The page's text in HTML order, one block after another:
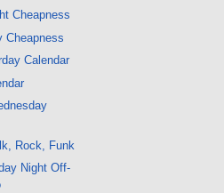
Cheapness
Cheapness
Calendar
Rock, Funk
Night Off-